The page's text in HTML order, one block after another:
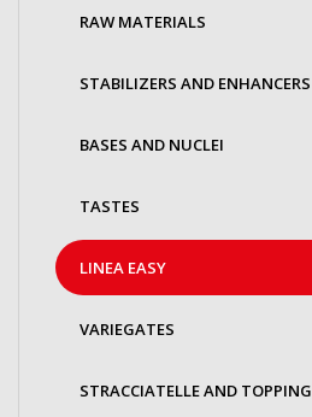
RAW MATERIALS
STABILIZERS AND ENHANCERS
BASES AND NUCLEI
TASTES
LINEA EASY
VARIEGATES
STRACCIATELLE AND TOPPING